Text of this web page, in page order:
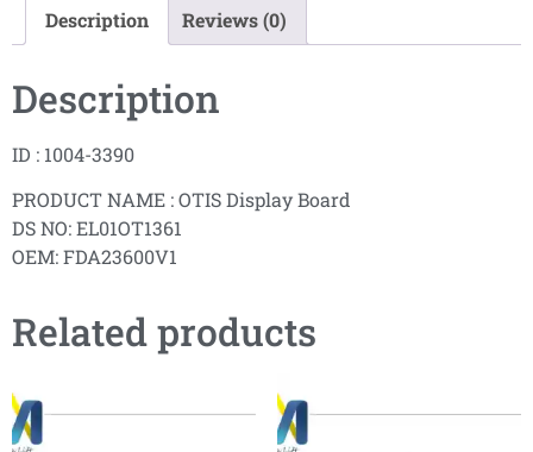
Description Reviews (0)
Description
ID : 1004-3390
PRODUCT NAME : OTIS Display Board
DS NO: EL01OT1361
OEM: FDA23600V1
Related products